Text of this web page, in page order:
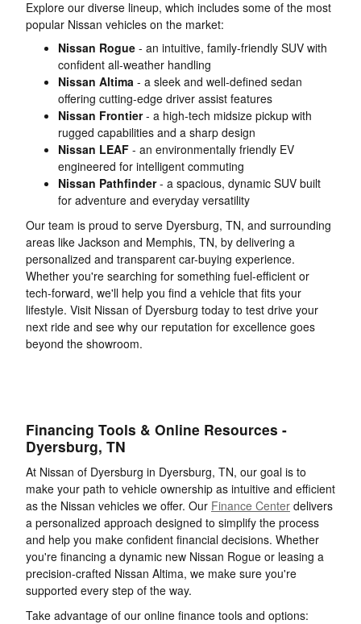
Explore our diverse lineup, which includes some of the most
popular Nissan vehicles on the market:
Nissan Rogue - an intuitive, family-friendly SUV with
confident all-weather handling
Nissan Altima - a sleek and well-defined sedan
offering cutting-edge driver assist features
Nissan Frontier- a high-tech midsize pickup with
rugged capabilities and a sharp design
Nissan LEAF - an environmentally friendly EV
engineered for intelligent commuting
Nissan Pathfinder- a spacious, dynamic SUV built
for adventure and everyday versatility
Our team is proud to serve Dyersburg, TN, and surrounding
areas like Jackson and Memphis, TN, by delivering a
personalized and transparent car-buying experience.
Whether you're searching for something fuel-efficient or
tech-forward, we'll help you find a vehicle that fits your
lifestyle. Visit Nissan of Dyersburg today to test drive your
next ride and see why our reputation for excellence goes
beyond the showroom.
Financing Tools & Online Resources -
Dyersburg, TN
At Nissan of Dyersburg in Dyersburg, TN, our goal is to
make your path to vehicle ownership as intuitive and efficient
as the Nissan vehicles we offer. Our Finance Center delivers
a personalized approach designed to simplify the process
and help you make confident financial decisions. Whether
you're financing a dynamic new Nissan Rogue or leasing a
precision-crafted Nissan Altima, we make sure you're
supported every step of the way.
Take advantage of our online finance tools and options: